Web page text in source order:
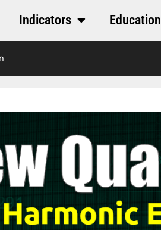
Indicators Education